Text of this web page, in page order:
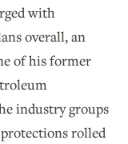
with
overall, an
of his former
industry groups
protections rolled